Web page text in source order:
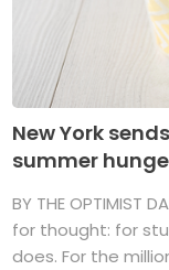
New York
summer
BY THE OPTIMIST
for thought: for
does. For the